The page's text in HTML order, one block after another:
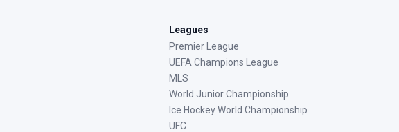
Leagues
Premier League
UEFA Champions League
MLS
World Junior Championship
Ice Hockey World Championship
UFC